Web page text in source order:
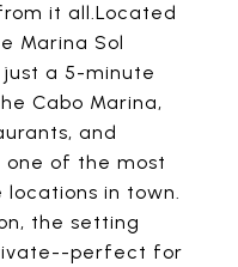
it all.Located
Marina Sol
a 5-minute
Cabo Marina,
and
one of the most
in town.
the setting
perfect for